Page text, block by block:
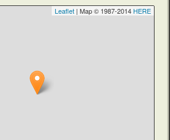
Leaflet | Map © 1987-2014 HERE